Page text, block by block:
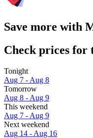
Save more with
Check prices for
Tonight
Aug 7 - Aug 8
Tomorrow
Aug 8 - Aug 9
This weekend
Aug 7 - Aug 9
Next weekend
Aug 14 - Aug 16